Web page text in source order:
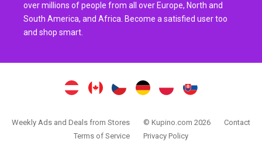
over millions of people from all over Europe, North and
South America, and Africa. Become a satisfied user too
and shop smart.
Weekly Ads and Deals from Stores © Kupino.com 2026
Contact
Terms of Service
Privacy Policy